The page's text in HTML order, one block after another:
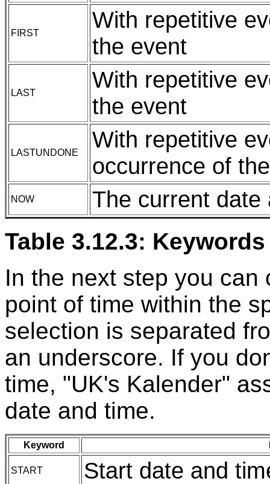
FIRST
With repetitive
the event
LAST
With repetitive
the event
LASTUNDONE
With repetitive
occurrence of
NOW
The current date
Table 3.12.3:
In the next step you
point of time within the
selection is separated
an underscore. If you
time, "UK's Kalender"
date and time.
Keyword
START Start date and